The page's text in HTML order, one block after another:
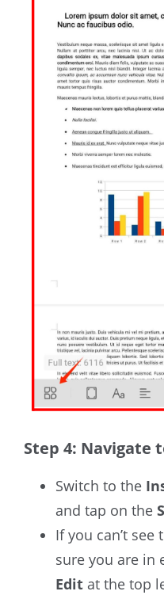
Step 4: Navigate
Switch to the
and tap on the
If you can’t see
sure you are in
Edit at the top